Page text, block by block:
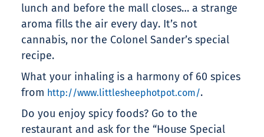
lunch and before the mall closes… a strange
aroma fills the air every day. It’s not
cannabis, nor the Colonel Sander’s special
recipe.
What your inhaling is a harmony of 60 spices
from http://www.littlesheephotpot.com/.
Do you enjoy spicy foods? Go to the
restaurant and ask for the “House Special